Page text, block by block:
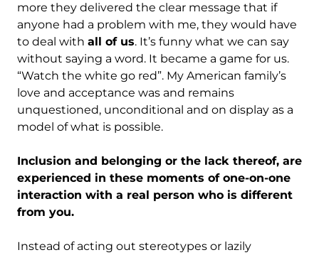
more they delivered the clear message that if
anyone had a problem with me, they would have
to deal with all of us. It’s funny what we can say
without saying a word. It became a game for us.
“Watch the white go red”. My American family’s
love and acceptance was and remains
unquestioned, unconditional and on display as a
model of what is possible.
Inclusion and belonging or the lack thereof, are
experienced in these moments of one-on-one
interaction with a real person who is different
from you.
Instead of acting out stereotypes or lazily